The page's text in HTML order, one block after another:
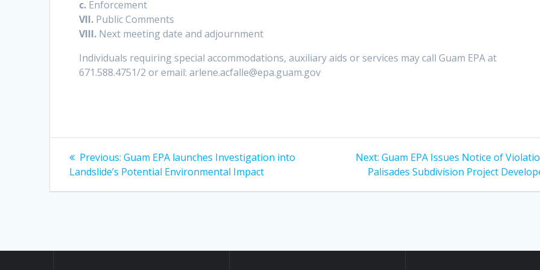
c. Enforcement
VII. Public Comments
VIII. Next meeting date and adjournment
Individuals requiring special accommodations, auxiliary aids or services may call Guam EPA at
671.588.4751/2 or email: arlene.acfalle@epa.guam.gov
Post
navigation
Previous: Previous
post:
Guam EPA launches Investigation into
Landslide’s Potential Environmental Impact
Next: Next
post:
Guam EPA Issues Notice of
Palisades Subdivision Project